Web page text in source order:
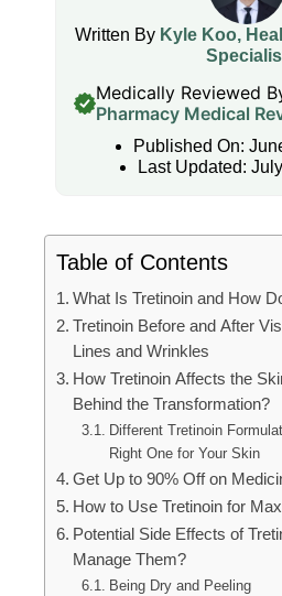
Written By Kyle Koo,
Medically Reviewed
Pharmacy Medical
Published On:
Last Updated:
Table of Contents
What Is Tretinoin and How
Tretinoin Before and After
Lines and Wrinkles
How Tretinoin Affects the
Behind the Transformation?
Different Tretinoin
Right One for Your Skin
Get Up to 90% Off on
How to Use Tretinoin for
Potential Side Effects of
Manage Them?
Being Dry and Peeling